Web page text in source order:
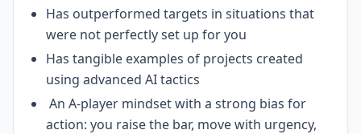
Has outperformed targets in situations that
were not perfectly set up for you
Has tangible examples of projects created
using advanced AI tactics
An A-player mindset with a strong bias for
action: you raise the bar, move with urgency,